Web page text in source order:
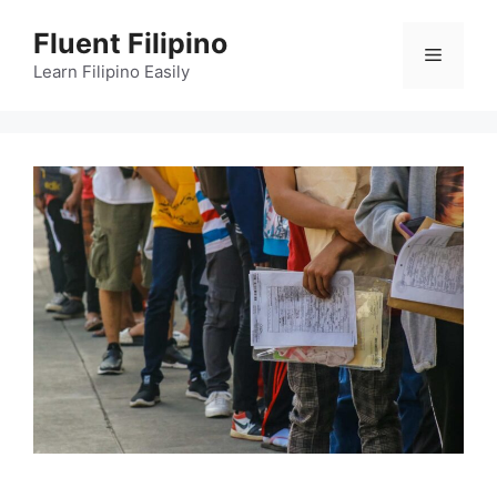
content
Fluent Filipino
Learn Filipino Easily
Menu